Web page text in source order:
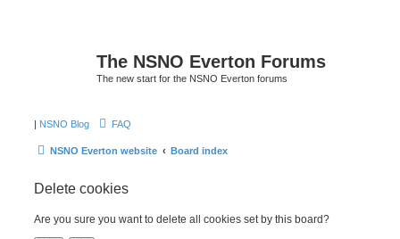
The NSNO Everton Forums
The new start for the NSNO Everton forums
| NSNO Blog FAQ
NSNO Everton website Board index
Delete cookies
Are you sure you want to delete all cookies set by this board?